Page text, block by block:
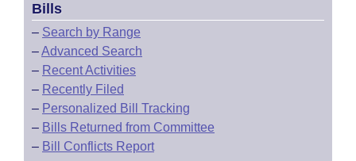
Bills
– Search by Range
–Advanced Search
– Recent Activities
– Recently Filed
– Personalized Bill Tracking
– Bills Returned from Committee
– Bill Conflicts Report